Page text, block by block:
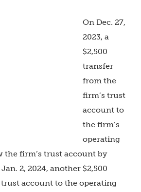
On Dec. 27,
2023, a
$2,500
transfer
from the
firm’s trust
account to
the firm’s
operating
the firm’s trust account by
2, 2024, another $2,500
account to the operating